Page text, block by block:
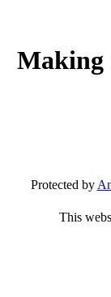
Making
Protected by
This